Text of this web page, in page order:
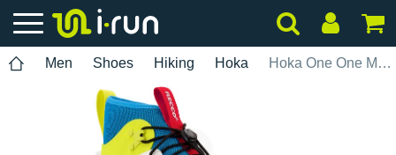
Men Shoes Hiking Hoka Hoka One One Mafate X Hike